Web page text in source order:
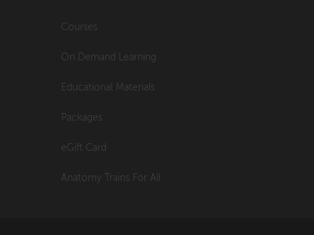
Courses
On Demand Learning
Educational Materials
Packages
eGift Card
Anatomy Trains For All